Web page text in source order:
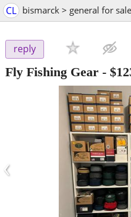
CL bismarck > general for
reply
Fly Fishing Gear -
‹